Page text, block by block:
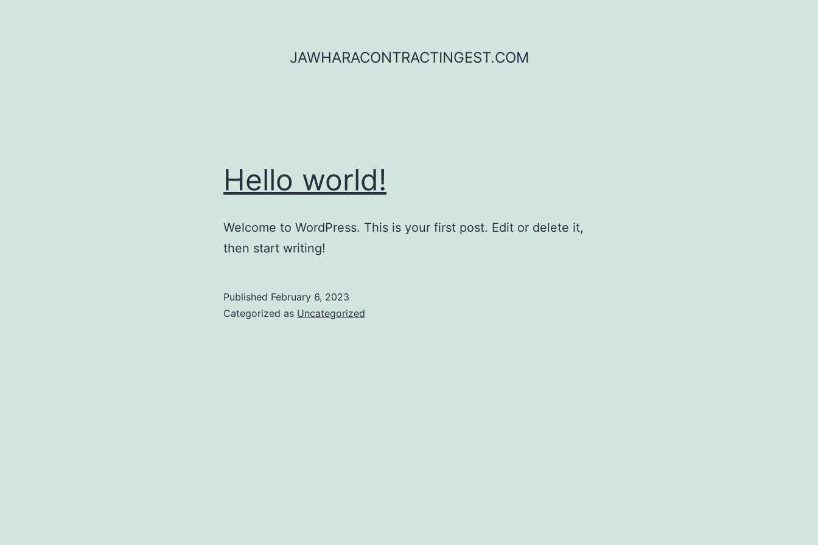
JAWHARACONTRACTINGEST.COM
Hello world!
Welcome to WordPress. This is your first post. Edit or delete it,
then start writing!
Published February 6, 2023
Categorized as Uncategorized